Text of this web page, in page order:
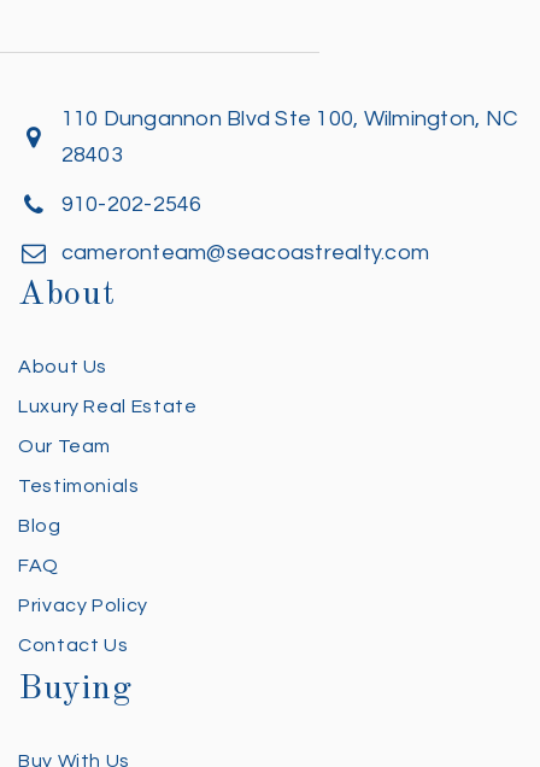
110 Dungannon Blvd Ste 100, Wilmington, NC
28403
910-202-2546
cameronteam@seacoastrealty.com
About
About Us
Luxury Real Estate
Our Team
Testimonials
Blog
FAQ
Privacy Policy
Contact Us
Buying
Buy With Us